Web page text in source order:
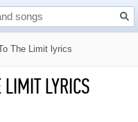
The Limit lyrics
LIMIT LYRICS